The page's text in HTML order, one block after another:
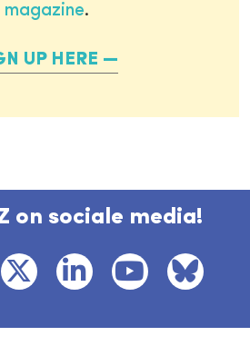
magazine.
UP HERE
on sociale media!